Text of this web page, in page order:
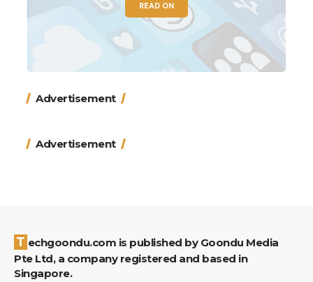
READ ON
Advertisement
Advertisement
Techgoondu.com is published by Goondu Media
Pte Ltd, a company registered and based in
Singapore.